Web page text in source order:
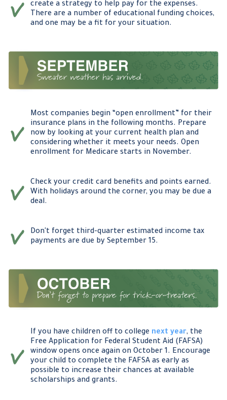
create a strategy to help pay for the expenses.
There are a number of educational funding choices,
and one may be a fit for your situation.
Most companies begin “open enrollment” for their
insurance plans in the following months. Prepare
now by looking at your current health plan and
considering whether it meets your needs. Open
enrollment for Medicare starts in November.
Check your credit card benefits and points earned.
With holidays around the corner, you may be due a
deal.
Don't forget third-quarter estimated income tax
payments are due by September 15.
If you have children off to college next year, the
Free Application for Federal Student Aid (FAFSA)
window opens once again on October 1. Encourage
your child to complete the FAFSA as early as
possible to increase their chances at available
scholarships and grants.